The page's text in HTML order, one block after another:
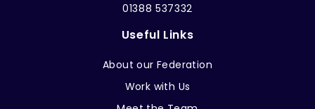
01388 537332
Useful Links
About our Federation
Work with Us